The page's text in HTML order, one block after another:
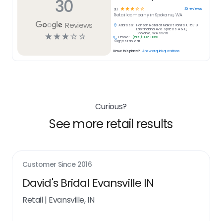
30
Reviews
☆☆☆☆ ☆
3.1 ☆ ☆☆☆☆ 30reviews
Retailcompany inSpokane, WA
Address:
Hanson Retail at Market Pointe II, 15319
East Indiana Ave Spaces A & B,
Spokane, WA 99216
Phone:
(509) 892-0060
Suggest an edit
Know this place? Answer quick questions
Curious?
See more retail results
Customer Since 2016
David's Bridal Evansville IN
Retail| Evansville, IN